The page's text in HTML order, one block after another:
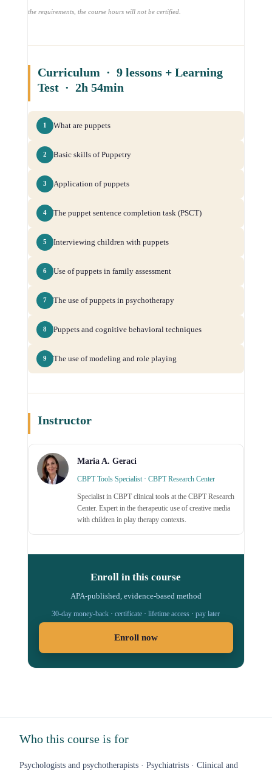
the requirements, the course hours will not be certified.
Curriculum · 9 lessons + Learning
Test · 2h 54min
1 What are puppets
2 Basic skills of Puppetry
3 Application of puppets
4 The puppet sentence completion task (PSCT)
5 Interviewing children with puppets
6 Use of puppets in family assessment
7 The use of puppets in psychotherapy
8 Puppets and cognitive behavioral techniques
9 The use of modeling and role playing
Instructor
Maria A. Geraci
CBPT Tools Specialist · CBPT Research Center
Specialist in CBPT clinical tools at the CBPT Research
Center. Expert in the therapeutic use of creative media
with children in play therapy contexts.
Enroll in this course
APA-published, evidence-based method
30-day money-back · certificate · lifetime access · pay later
Enroll now
Who this course is for
Psychologists and psychotherapists · Psychiatrists · Clinical and